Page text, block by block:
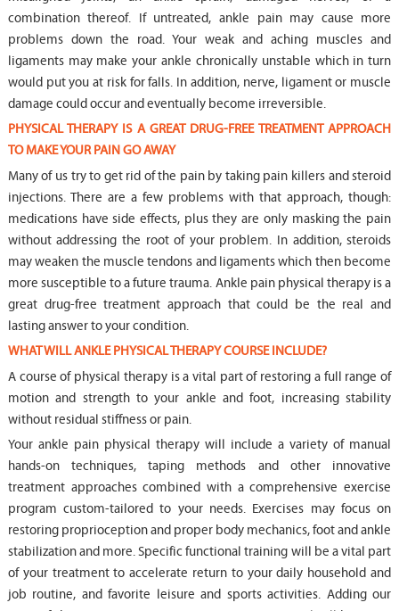
combination thereof. If untreated, ankle pain may cause more
problems down the road. Your weak and aching muscles and
ligaments may make your ankle chronically unstable which in turn
would put you at risk for falls. In addition, nerve, ligament or muscle
damage could occur and eventually become irreversible.
PHYSICAL THERAPY IS A GREAT DRUG-FREE TREATMENT APPROACH
TO MAKE YOUR PAIN GO AWAY
Many of us try to get rid of the pain by taking pain killers and steroid
injections. There are a few problems with that approach, though:
medications have side effects, plus they are only masking the pain
without addressing the root of your problem. In addition, steroids
may weaken the muscle tendons and ligaments which then become
more susceptible to a future trauma. Ankle pain physical therapy is a
great drug-free treatment approach that could be the real and
lasting answer to your condition.
WHAT WILL ANKLE PHYSICAL THERAPY COURSE INCLUDE?
A course of physical therapy is a vital part of restoring a full range of
motion and strength to your ankle and foot, increasing stability
without residual stiffness or pain.
Your ankle pain physical therapy will include a variety of manual
hands-on techniques, taping methods and other innovative
treatment approaches combined with a comprehensive exercise
program custom-tailored to your needs. Exercises may focus on
restoring proprioception and proper body mechanics, foot and ankle
stabilization and more. Specific functional training will be a vital part
of your treatment to accelerate return to your daily household and
job routine, and favorite leisure and sports activities. Adding our